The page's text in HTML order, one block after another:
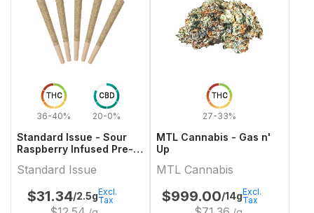
THC
36-40%
CBD
20-0%
Standard Issue - Sour
Raspberry Infused Pre-
Standard Issue
$31.34/2.5gExcl.
Tax
THC
27-33%
MTL Cannabis - Gas n'
Up
MTL Cannabis
$999.00/14gExcl.
Tax